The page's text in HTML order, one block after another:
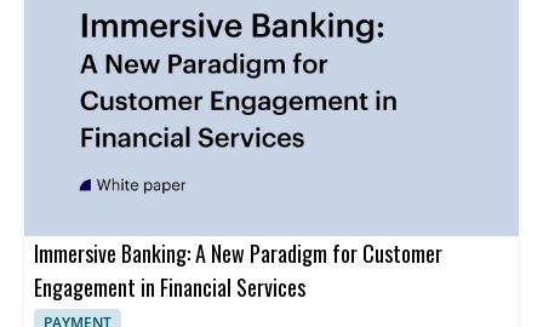
Immersive Banking: A New Paradigm for Customer
Engagement in Financial Services